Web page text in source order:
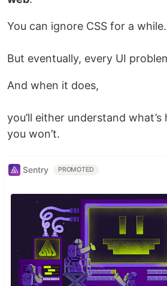
You can ignore CSS for a while.
But eventually, every UI
And when it does,
you’ll either understand
you won’t.
Sentry PROMOTED